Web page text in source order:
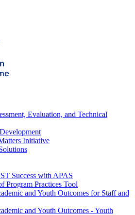
Evaluation, and Technical
Initiative
Success with APAS
Program Practices Tool
and Youth Outcomes for Staff and
and Youth Outcomes - Youth